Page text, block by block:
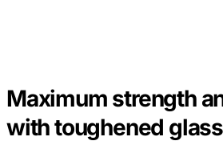
Maximum strength
with toughened glass